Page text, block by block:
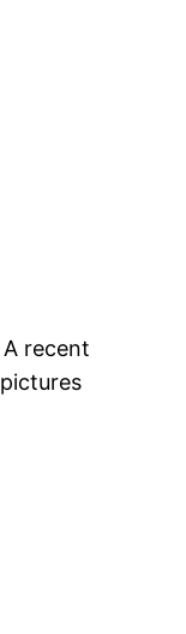
recent